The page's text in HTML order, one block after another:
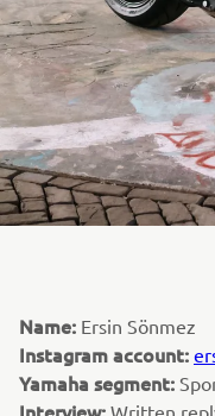
Name: Ersin Sönmez
Instagram account:
Yamaha segment:
Written